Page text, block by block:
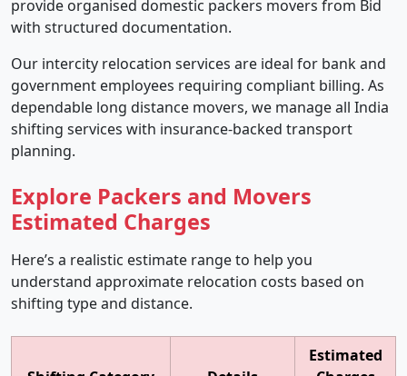
provide organised domestic packers movers from Bid
with structured documentation.
Our intercity relocation services are ideal for bank and
government employees requiring compliant billing. As
dependable long distance movers, we manage all India
shifting services with insurance-backed transport
planning.
Explore Packers and Movers
Estimated Charges
Here’s a realistic estimate range to help you
understand approximate relocation costs based on
shifting type and distance.
Estimated